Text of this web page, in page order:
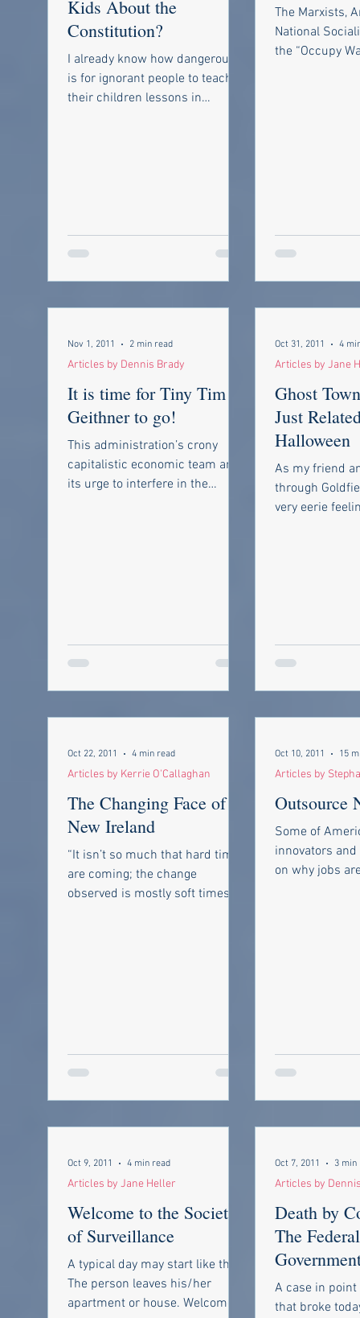
Kids About the
Constitution?
I already know how dangerous it
is for ignorant people to teach
their children lessons in
The Marxists,
National
the “Occupy
It is time for Tiny Tim
Geithner to go!
This administration’s crony
capitalistic economic team and
its urge to interfere in the
Articles by Dennis Brady
Nov 1, 2011 2 min read
Ghost
Just
Halloween
As my friend
through
very eerie
Articles by Jane
Oct 31, 2011 4
The Changing Face of a
New Ireland
“It isn’t so much that hard times
are coming; the change
observed is mostly soft times
Articles by Kerrie O'Callaghan
Oct 22, 2011 4 min read
Outsource
Some of
innovators and
on why jobs
Articles by
Oct 10, 2011 15
Welcome to the Society
of Surveillance
A typical day may start like this.
The person leaves his/her
apartment or house. Welcome to
Articles by Jane Heller
Oct 9, 2011 4 min read
Death by
The Federal
List and
deniability”
A case in
that broke
Articles by
Oct 7, 2011 3 min